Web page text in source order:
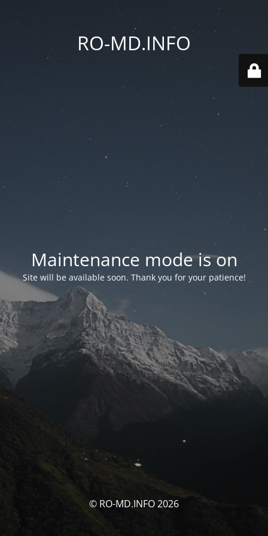
RO-MD.INFO
Maintenance mode is on
Site will be available soon. Thank you for your patience!
© RO-MD.INFO 2026